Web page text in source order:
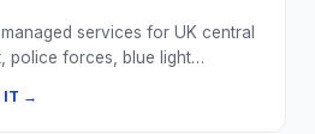
services for UK central
police forces, blue light…
IT →